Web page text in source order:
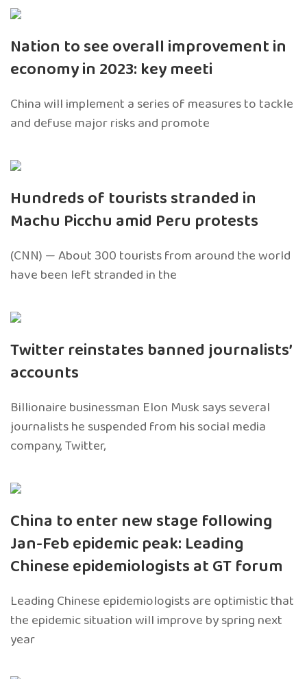
Nation to see overall improvement in
economy in 2023: key meeti
China will implement a series of measures to tackle
and defuse major risks and promote
Hundreds of tourists stranded in
Machu Picchu amid Peru protests
(CNN) — About 300 tourists from around the world
have been left stranded in the
Twitter reinstates banned journalists’
accounts
Billionaire businessman Elon Musk says several
journalists he suspended from his social media
company, Twitter,
China to enter new stage following
Jan-Feb epidemic peak: Leading
Chinese epidemiologists at GT forum
Leading Chinese epidemiologists are optimistic that
the epidemic situation will improve by spring next
year